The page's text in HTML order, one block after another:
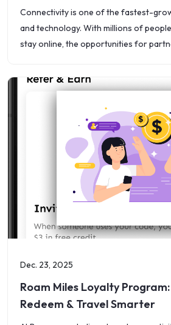
Connectivity is one of the fastest-
and technology. With millions of
stay online, the opportunities for
Dec. 23, 2025
Roam Miles Loyalty
Redeem & Travel Smarter